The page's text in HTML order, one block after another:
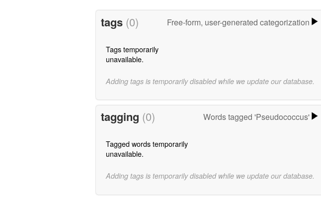
tags (0) Free-form, user-generated categorization
Tags temporarily
unavailable.
Adding tags is temporarily disabled while we update our database.
tagging (0) Words tagged 'Pseudococcus'
Tagged words temporarily
unavailable.
Adding tags is temporarily disabled while we update our database.